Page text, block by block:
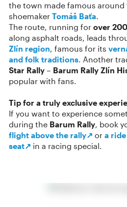
the town made famous
shoemaker Tomáš Baťa.
The route, running for over
along asphalt roads, leads
Zlín region, famous for its
and folk traditions. Another
Star Rally – Barum Rally Zlín
popular with fans.
Tip for a truly exclusive
If you want to experience
during the Barum Rally, book
flight above the rally↗ or a
seat↗ in a racing special.